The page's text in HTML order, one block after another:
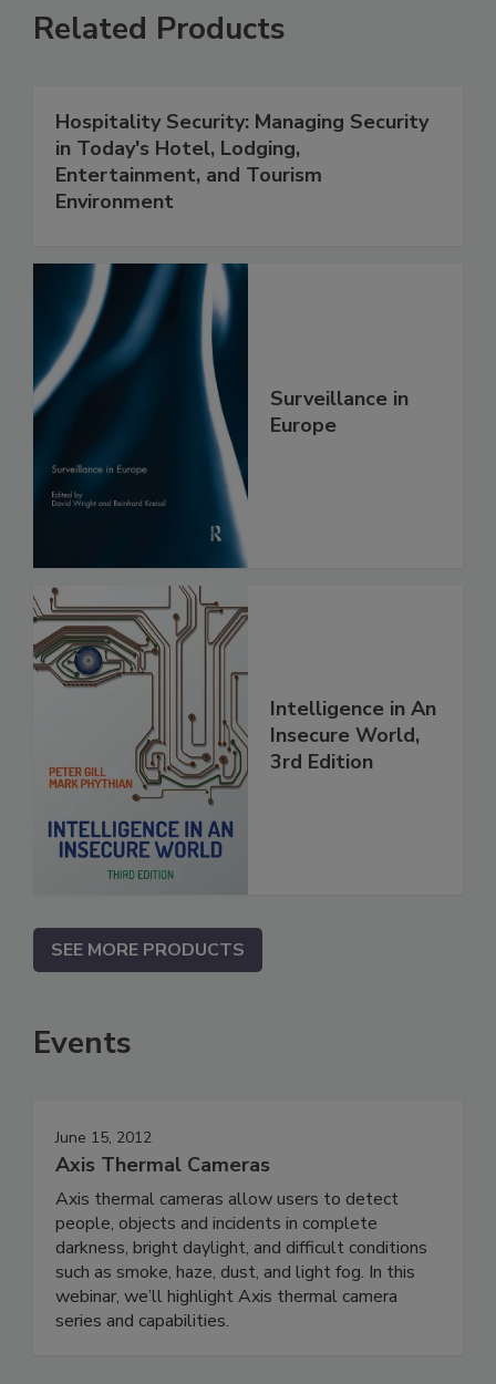
Related Products
Hospitality Security: Managing Security
in Today's Hotel, Lodging,
Entertainment, and Tourism
Environment
Surveillance in
Europe
Intelligence in An
Insecure World,
3rd Edition
SEE MORE PRODUCTS
Events
June 15, 2012
Axis Thermal Cameras
Axis thermal cameras allow users to detect
people, objects and incidents in complete
darkness, bright daylight, and difficult conditions
such as smoke, haze, dust, and light fog. In this
webinar, we’ll highlight Axis thermal camera
series and capabilities.